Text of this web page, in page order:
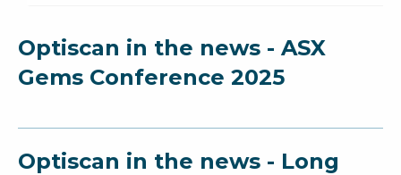
Optiscan in the news - ASX
Gems Conference 2025
Optiscan in the news - Long